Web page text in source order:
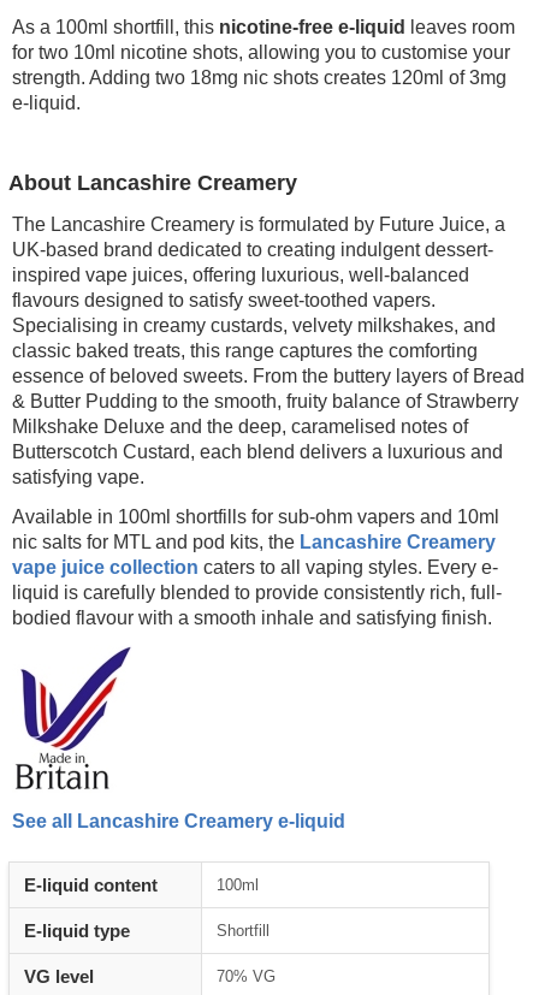
As a 100ml shortfill, this nicotine-free e-liquid
leaves room
for two 10ml nicotine shots, allowing you to customise your
strength. Adding two 18mg nic shots creates 120ml of 3mg
e-liquid.
About Lancashire Creamery
The Lancashire Creamery is formulated by Future Juice, a
UK-based brand dedicated to creating indulgent dessert-
inspired vape juices, offering luxurious, well-balanced
flavours designed to satisfy sweet-toothed vapers.
Specialising in creamy custards, velvety milkshakes, and
classic baked treats, this range captures the comforting
essence of beloved sweets. From the buttery layers of Bread
& Butter Pudding to the smooth, fruity balance of Strawberry
Milkshake Deluxe and the deep, caramelised notes of
Butterscotch Custard, each blend delivers a luxurious and
satisfying vape.
Available in 100ml shortfills for sub-ohm vapers and 10ml
nic salts for MTL and pod kits, the Lancashire Creamery
vape juice collection caters to all vaping styles. Every e-
liquid is carefully blended to provide consistently rich, full-
bodied flavour with a smooth inhale and satisfying finish.
See all Lancashire Creamery e-liquid
E-liquid content 100ml
E-liquid type Shortfill
VG level 70% VG